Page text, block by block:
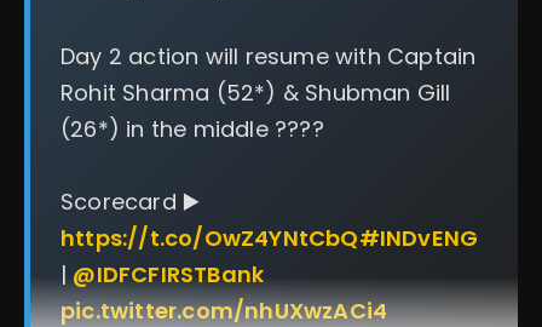
Day 2 action will resume with Captain
Rohit Sharma (52*) & Shubman Gill
(26*) in the middle ????
Scorecard ▶️
https://t.co/OwZ4YNtCbQ#INDvENG
| @IDFCFIRSTBank
pic.twitter.com/nhUXwzACi4